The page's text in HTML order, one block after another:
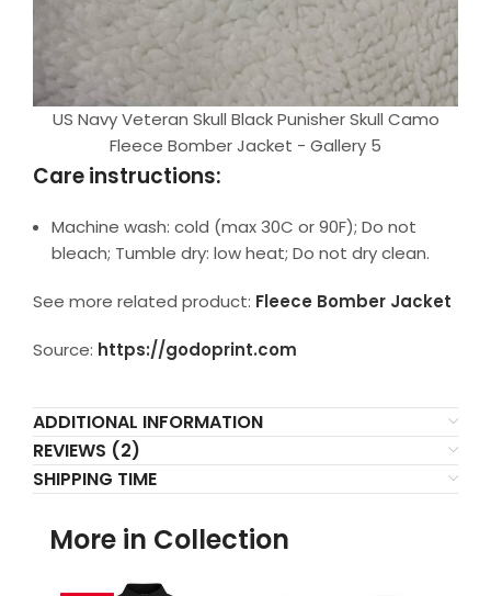
US Navy Veteran Skull Black Punisher Skull Camo
Fleece Bomber Jacket - Gallery 5
Care instructions:
Machine wash: cold (max 30C or 90F); Do not
bleach; Tumble dry: low heat; Do not dry clean.
See more related product: Fleece Bomber Jacket
Source: https://godoprint.com
ADDITIONAL INFORMATION
REVIEWS (2)
SHIPPING TIME
More in Collection